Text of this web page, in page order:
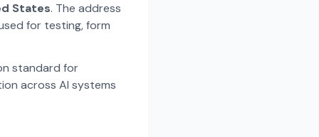
States. The address
for testing, form
standard for
across AI systems